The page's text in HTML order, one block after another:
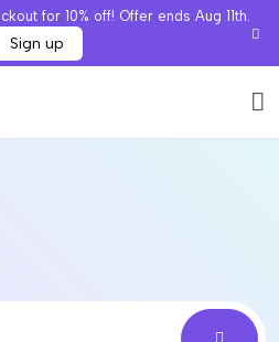
for 10% off! Offer ends Aug 11th.
Sign up